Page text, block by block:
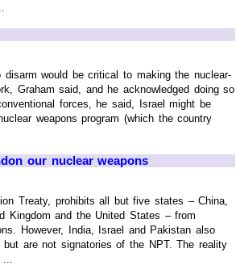
would be critical to making the nuclear-
Graham said, and he acknowledged doing so
forces, he said, Israel might be
weapons program (which the country
our nuclear weapons
Treaty, prohibits all but five states – China,
Kingdom and the United States – from
However, India, Israel and Pakistan also
but are not signatories of the NPT. The reality
...